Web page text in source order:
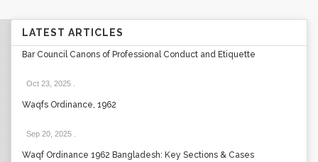
LATEST ARTICLES
Bar Council Canons of Professional Conduct and Etiquette
Oct 23, 2025
Waqfs Ordinance, 1962
Sep 20, 2025
Waqf Ordinance 1962 Bangladesh: Key Sections & Cases